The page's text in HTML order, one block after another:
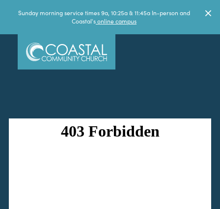
Sunday morning service times 9a, 10:25a & 11:45a In-person and
Coastal'sonline campus